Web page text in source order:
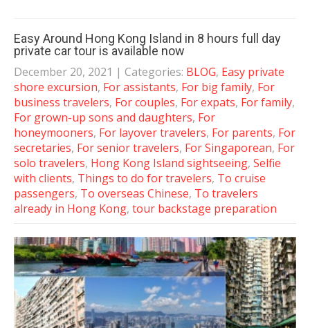
Easy Around Hong Kong Island in 8 hours full day
private car tour is available now
December 20, 2021 | Categories: BLOG, Easy private
shore excursion, For assistants, For big family, For
business travelers, For couples, For expats, For family,
For grown-up sons and daughters, For
honeymooners, For layover travelers, For parents, For
secretaries, For senior travelers, For Singaporean, For
solo travelers, Hong Kong Island sightseeing, Selfie
with clients, Things to do for travelers, To cruise
passengers, To overseas Chinese, To travelers
already in Hong Kong, tour backstage preparation